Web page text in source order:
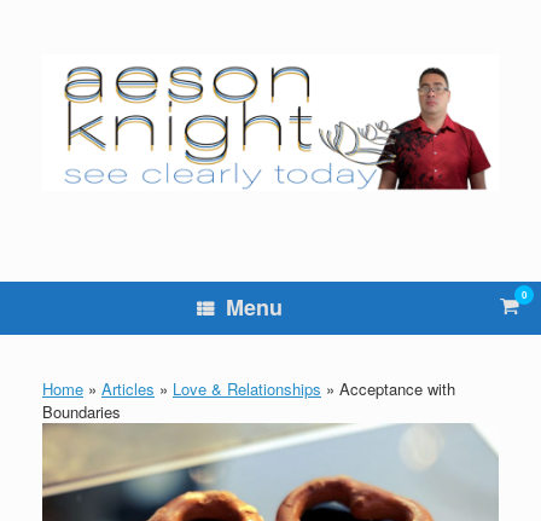
Menu View
cart
0
Home » Articles » Love & Relationships » Acceptance with
Boundaries